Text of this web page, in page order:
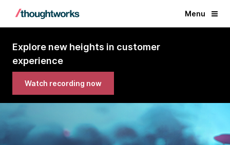
Menu
Explore new heights in customer
experience
Watch recording now